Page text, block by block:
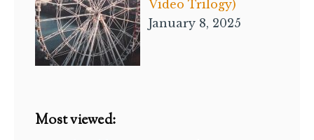
Video Trilogy)
January 8, 2025
Most viewed: